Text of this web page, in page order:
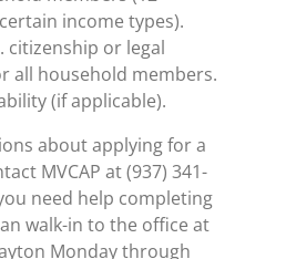
income types).
citizenship or legal
all household members.
(if applicable).
about applying for a
MVCAP at (937) 341-
need help completing
walk-in to the office at
Monday through